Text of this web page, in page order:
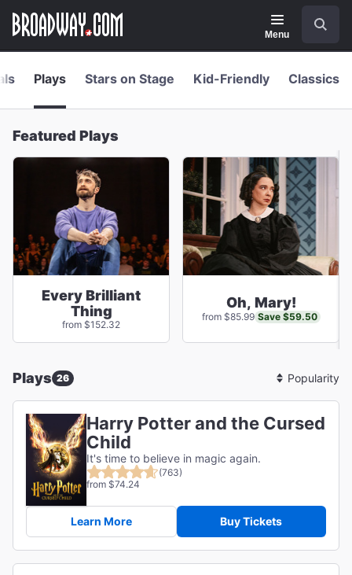
main
Navigation
Menu
Plays Stars on Stage Kid-Friendly Classics
Featured Plays
Every Brilliant
Thing
from $152.32
Oh, Mary!
from $85.99 Save $59.50
Plays 26
Sort
By
Harry Potter and the Cursed
Child
It's time to believe in magic again.
(763)
from $74.24
Learn More Buy Tickets